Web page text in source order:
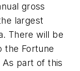
gross
largest
There will be
the Fortune
part of this